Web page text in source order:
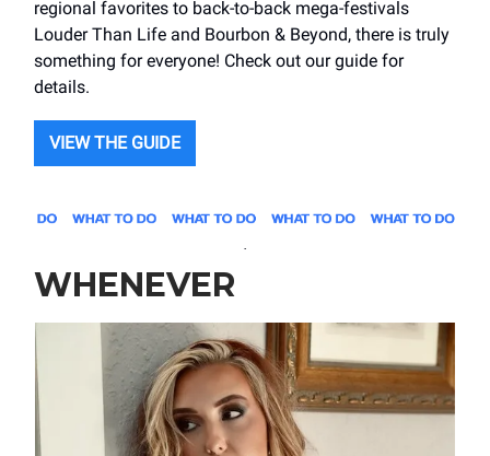
regional favorites to back-to-back mega-festivals
Louder Than Life and Bourbon & Beyond, there is truly
something for everyone! Check out our guide for
details.
VIEW THE GUIDE
.
WHENEVER